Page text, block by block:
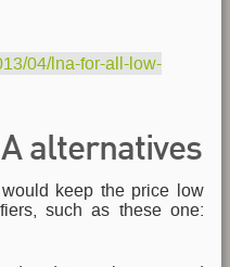
04/lna-for-all-low-
alternatives
keep the price low
such as these one: